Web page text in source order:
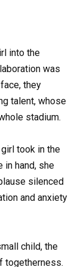
into the
was
they
talent, whose
stadium.
took in the
in hand, she
silenced
and anxiety
child, the
togetherness.